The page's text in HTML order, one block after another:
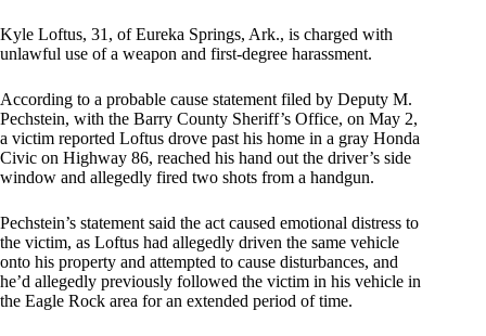
Kyle Loftus, 31, of Eureka Springs, Ark., is charged with
unlawful use of a weapon and first-degree harassment.
According to a probable cause statement filed by Deputy M.
Pechstein, with the Barry County Sheriff’s Office, on May 2,
a victim reported Loftus drove past his home in a gray Honda
Civic on Highway 86, reached his hand out the driver’s side
window and allegedly fired two shots from a handgun.
Pechstein’s statement said the act caused emotional distress to
the victim, as Loftus had allegedly driven the same vehicle
onto his property and attempted to cause disturbances, and
he’d allegedly previously followed the victim in his vehicle in
the Eagle Rock area for an extended period of time.